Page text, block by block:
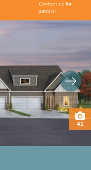
Contact us for
details!
41